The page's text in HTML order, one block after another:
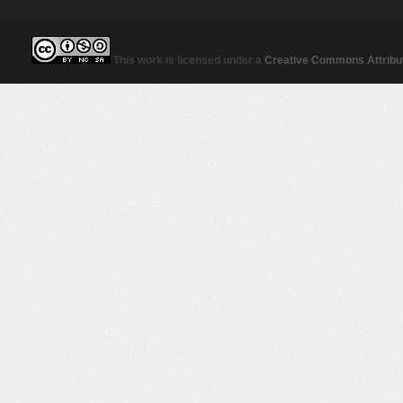
This work is licensed under a Creative Commons